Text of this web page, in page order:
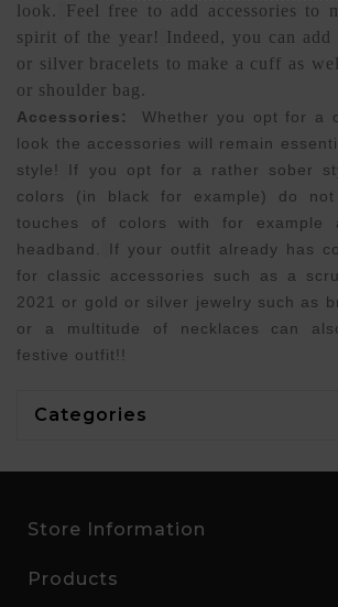
look.
Feel free to add accessories to
spirit of the year!
Indeed, you can
or silver bracelets to make a cuff as
or shoulder bag.
Accessories:
Whether you opt for a
look the accessories will remain
style!
If you opt for a rather sober
colors (in black for example) do
touches of colors with for example
headband.
If your outfit already has
for classic accessories such as a
2021 or gold or silver jewelry such as
or a multitude of necklaces can
festive outfit!!
Categories
Store Information
Products